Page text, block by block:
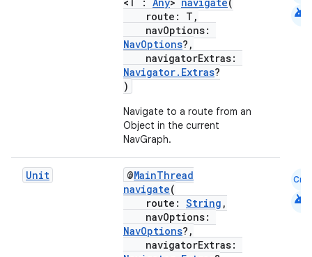
route: T,
navOptions:
NavOptions?,
navigatorExtras:
Navigator.Extras?
)
Navigate to a route from an
Object in the current
NavGraph.
android
Unit @MainThread
navigate(
route: String ,
navOptions:
NavOptions?,
navigatorExtras:
Cmn
android